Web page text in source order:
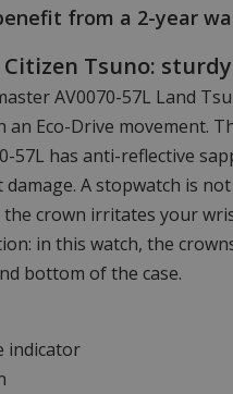
from a 2-year
Tsuno:
AV0070-57L Land
an Eco-Drive movement.
57L has anti-reflective
A stopwatch is
the crown irritates your
in this watch, the
bottom of the case.
indicator